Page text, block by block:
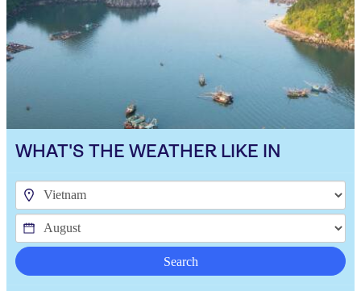
WHAT'S THE WEATHER LIKE IN
Search